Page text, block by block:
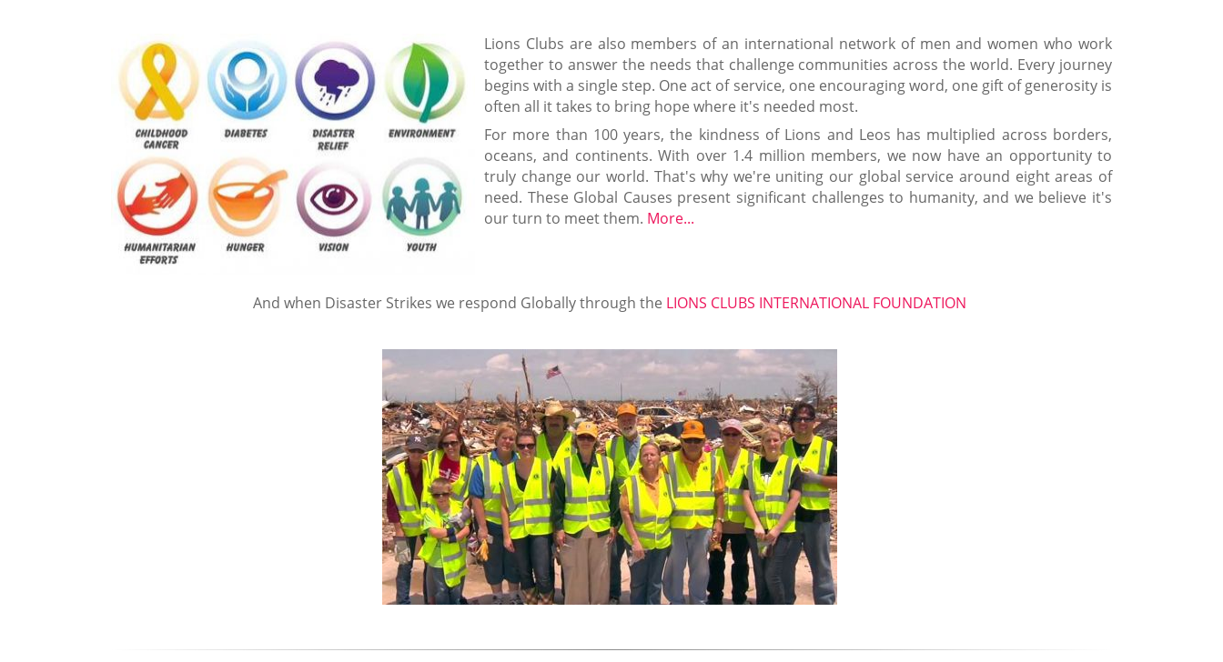
Lions Clubs are also members of an international network of men and women who work
together to answer the needs that challenge communities across the world. Every journey
begins with a single step. One act of service, one encouraging word, one gift of generosity is
often all it takes to bring hope where it's needed most.
For more than 100 years, the kindness of Lions and Leos has multiplied across borders,
oceans, and continents. With over 1.4 million members, we now have an opportunity to
truly change our world. That's why we're uniting our global service around eight areas of
need. These Global Causes present significant challenges to humanity, and we believe it's
our turn to meet them. More...
And when Disaster Strikes we respond Globally through the LIONS CLUBS INTERNATIONAL FOUNDATION